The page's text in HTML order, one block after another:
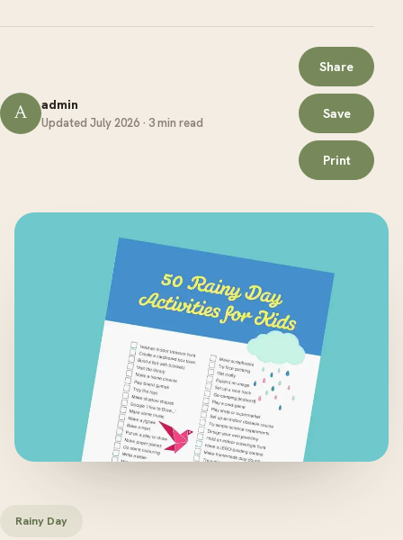
A admin
Updated July 2026 · 3 min read
Share
Save
Print
Rainy Day